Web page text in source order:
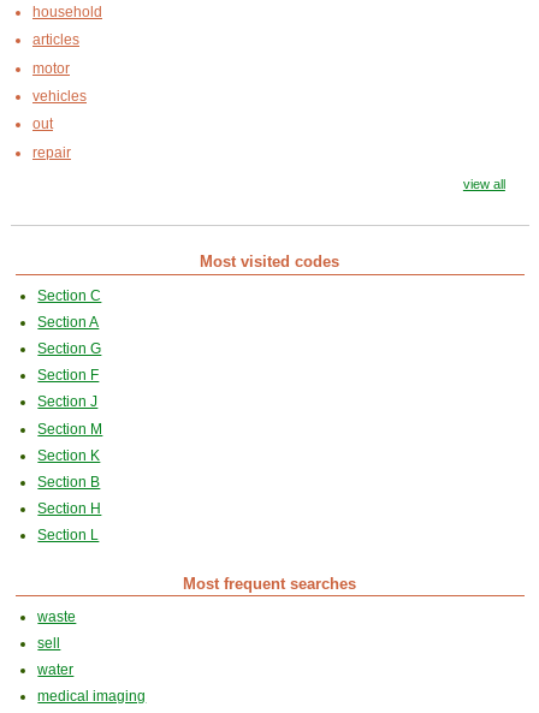
household
articles
motor
vehicles
out
repair
view all
Most visited codes
Section C
Section A
Section G
Section F
Section J
Section M
Section K
Section B
Section H
Section L
Most frequent searches
waste
sell
water
medical imaging